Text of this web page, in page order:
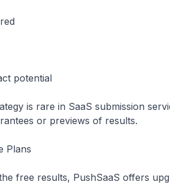
potential
is rare in SaaS submission
or previews of results.
Plans
free results, PushSaaS offers